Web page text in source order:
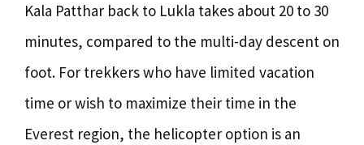
Kala Patthar back to Lukla takes about 20 to 30
minutes, compared to the multi-day descent on
foot. For trekkers who have limited vacation
time or wish to maximize their time in the
Everest region, the helicopter option is an